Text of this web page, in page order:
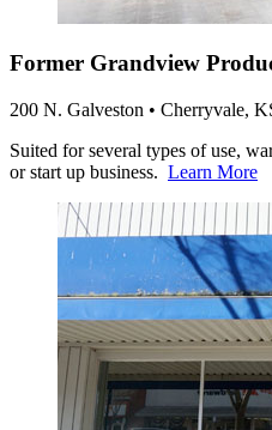
Former Grandview
200 N. Galveston • Cherryvale,
Suited for several types of use,
or start up business. Learn More